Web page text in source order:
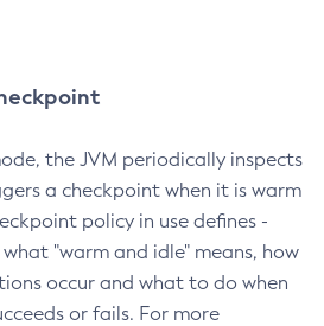
the JVM periodically inspects
a checkpoint when it is warm
policy in use defines -
"warm and idle" means, how
occur and what to do when
or fails. For more